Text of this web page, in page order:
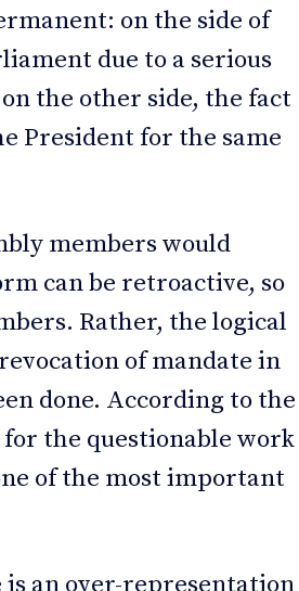
on the side of
due to a serious
the other side, the fact
President for the same
members would
can be retroactive, so
Rather, the logical
of mandate in
done. According to the
the questionable work
of the most important